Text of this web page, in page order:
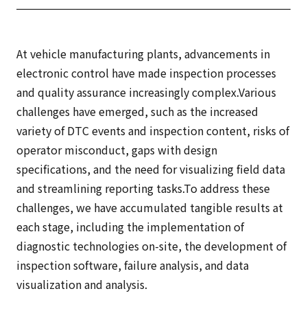
At vehicle manufacturing plants, advancements in
electronic control have made inspection processes
and quality assurance increasingly complex.Various
challenges have emerged, such as the increased
variety of DTC events and inspection content, risks of
operator misconduct, gaps with design
specifications, and the need for visualizing field data
and streamlining reporting tasks.To address these
challenges, we have accumulated tangible results at
each stage, including the implementation of
diagnostic technologies on-site, the development of
inspection software, failure analysis, and data
visualization and analysis.